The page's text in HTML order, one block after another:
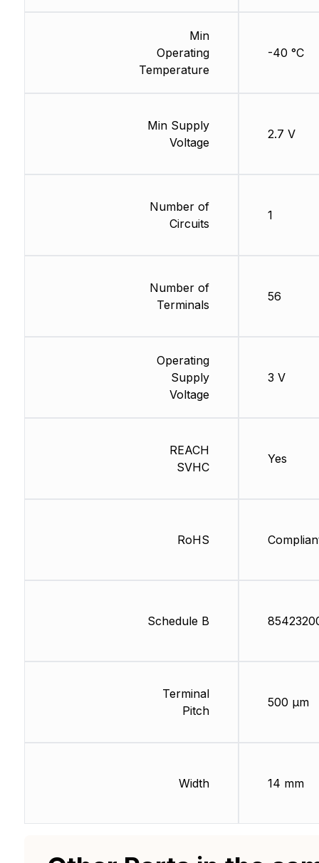
Min
Operating
Temperature
Min Supply
Voltage
Number of
Circuits
Number of
Terminals
Operating
Supply
Voltage
REACH
SVHC
RoHS
Schedule B
Terminal
Pitch
Width
-40 °C
2.7 V
1
56
3 V
Yes
500 µm
14 mm